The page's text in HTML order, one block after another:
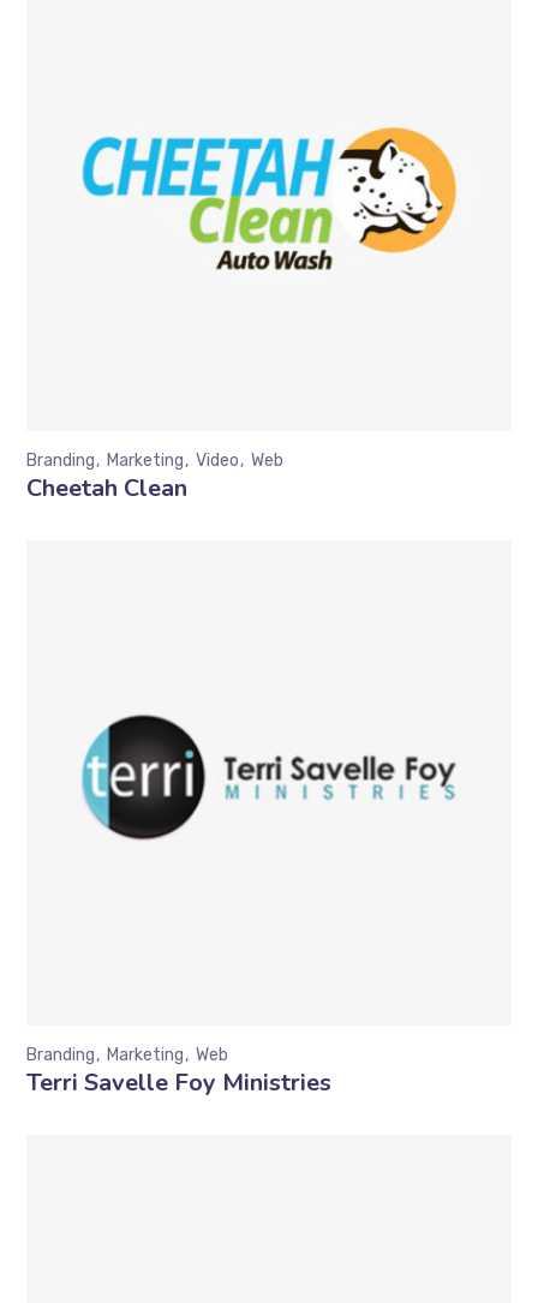
Cheetah Clean
Branding Marketing Video Web
Terri Savelle Foy Ministries
Branding Marketing Web